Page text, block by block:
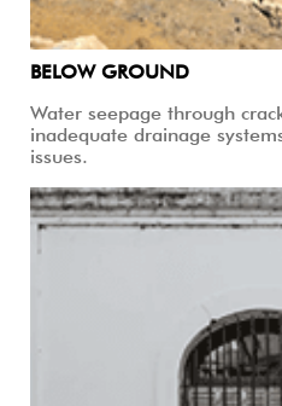
BELOW GROUND
Water seepage through
inadequate drainage
issues.